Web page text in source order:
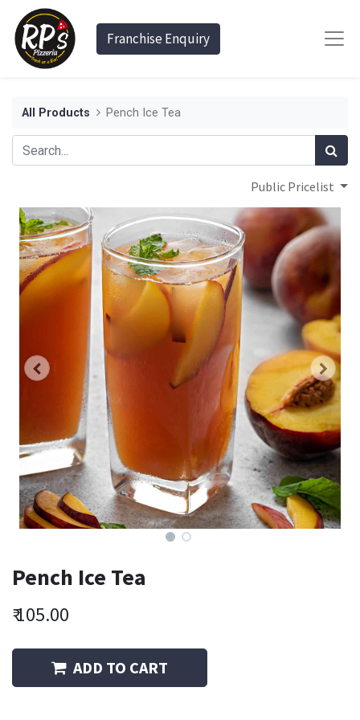
Franchise Enquiry
All Products Pench Ice Tea
Public Pricelist
Pench Ice Tea
₹105.00
ADD TO CART